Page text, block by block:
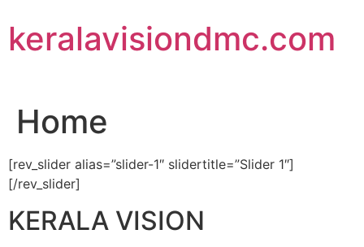
to
content
keralavisiondmc.com
Home
[rev_slider alias=”slider-1″ slidertitle=”Slider 1″]
[/rev_slider]
KERALA VISION